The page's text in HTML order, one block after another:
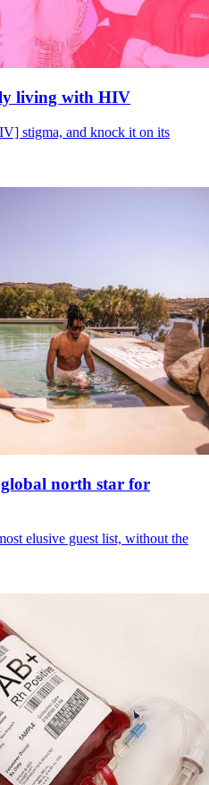
living with HIV
stigma, and knock it on its
north star for
elusive guest list, without the